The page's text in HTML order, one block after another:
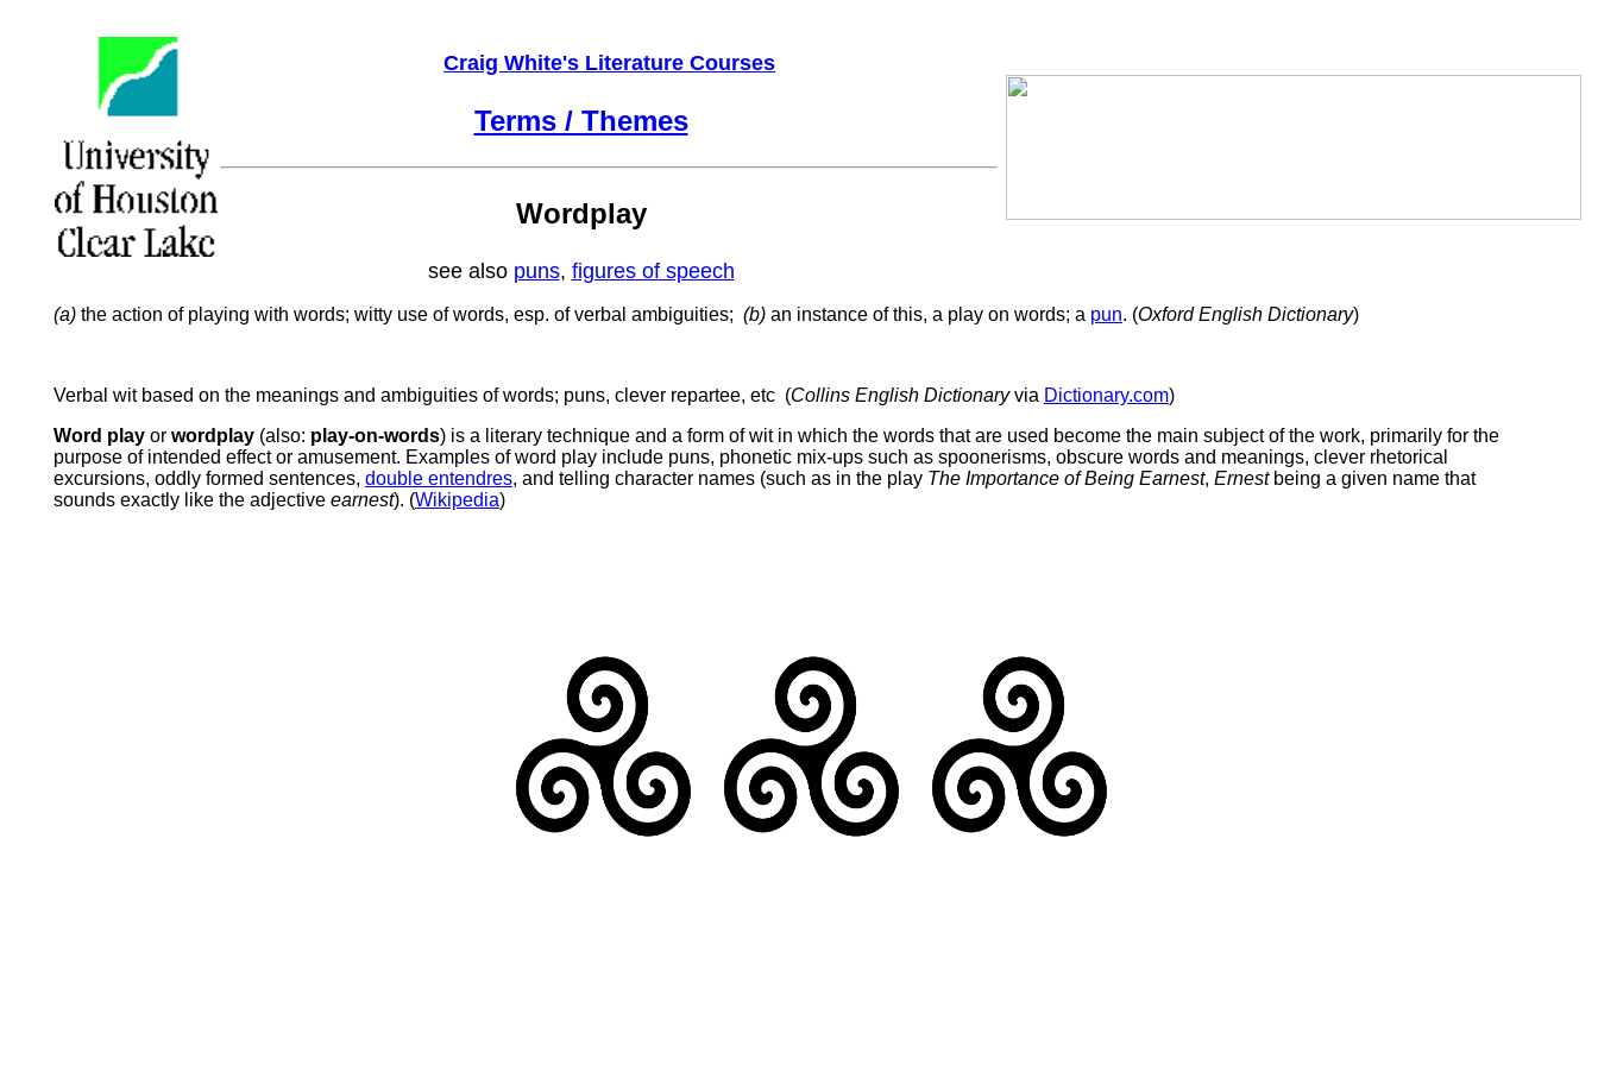
Craig White's Literature Courses
Terms / Themes
Wordplay
see also puns, figures of speech
(a) the action of playing with words; witty use of words, esp. of verbal ambiguities; (b) an instance of this, a play on words; a pun. (Oxford English Dictionary)
Verbal wit based on the meanings and ambiguities of words; puns, clever repartee, etc (Collins English Dictionaryvia Dictionary.com)
Word play or wordplay (also: play-on-words) is a literary technique and a form of wit in which the words that are used become the main subject of the work, primarily for the
purpose of intended effect or amusement. Examples of word play include puns, phonetic mix-ups such as spoonerisms, obscure words and meanings, clever rhetorical
excursions, oddly formed sentences, double entendres, and telling character names (such as in the play The Importance of Being Earnest, Ernestbeing a given name that
sounds exactly like the adjective earnest). (Wikipedia)